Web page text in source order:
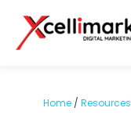
Home / Resources